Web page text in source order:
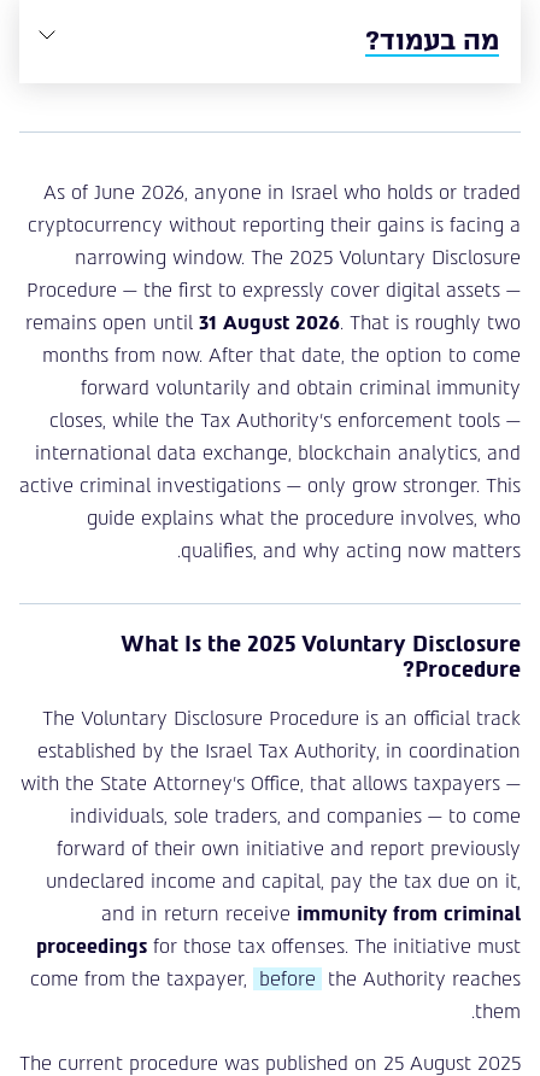
מה בעמוד?
As of June 2026, anyone in Israel who holds or traded
cryptocurrency without reporting their gains is facing a
narrowing window. The 2025 Voluntary Disclosure
Procedure — the first to expressly cover digital assets —
remains open until 31 August 2026. That is roughly two
months from now. After that date, the option to come
forward voluntarily and obtain criminal immunity
closes, while the Tax Authority’s enforcement tools —
international data exchange, blockchain analytics, and
active criminal investigations — only grow stronger. This
guide explains what the procedure involves, who
qualifies, and why acting now matters.
What Is the 2025 Voluntary Disclosure
Procedure?
The Voluntary Disclosure Procedure is an official track
established by the Israel Tax Authority, in coordination
with the State Attorney’s Office, that allows taxpayers —
individuals, sole traders, and companies — to come
forward of their own initiative and report previously
undeclared income and capital, pay the tax due on it,
and in return receive immunity from criminal
proceedings for those tax offenses. The initiative must
come from the taxpayer,
before
the Authority reaches
them.
The current procedure was published on 25 August 2025